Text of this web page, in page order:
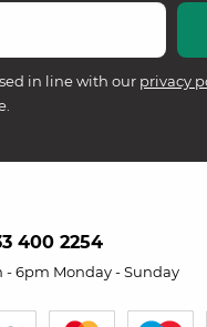
in line with our privacy
400 2254
- 6pm Monday - Sunday